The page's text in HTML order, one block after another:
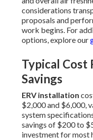
considerations
proposals and
work begins. For
options, explore our
Typical Cost
Savings
ERV installation
$2,000 and $6,000,
system
savings of $200 to
investment for most